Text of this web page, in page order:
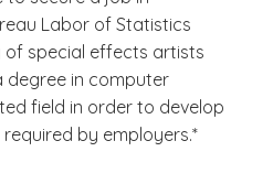
Labor of Statistics
special effects artists
degree in computer
field in order to develop
by employers.*